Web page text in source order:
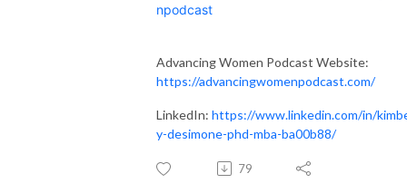
npodcast
Advancing Women Podcast Website:
https://advancingwomenpodcast.com/
LinkedIn: https://www.linkedin.com/in/
y-desimone-phd-mba-ba00b88/
79